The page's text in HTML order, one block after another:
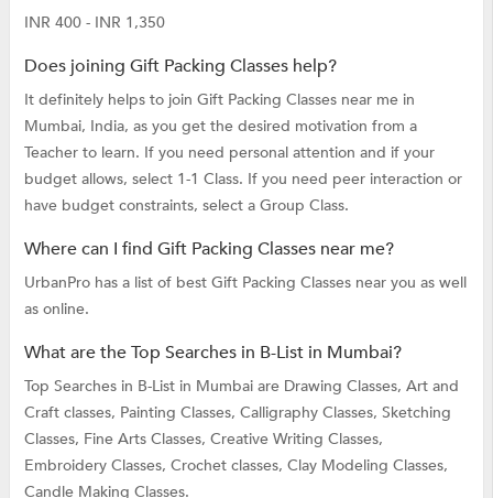
INR 400 - INR 1,350
Does joining Gift Packing Classes help?
It definitely helps to join Gift Packing Classes near me in
Mumbai, India, as you get the desired motivation from a
Teacher to learn. If you need personal attention and if your
budget allows, select 1-1 Class. If you need peer interaction or
have budget constraints, select a Group Class.
Where can I find Gift Packing Classes near me?
UrbanPro has a list of best Gift Packing Classes near you as well
as online.
What are the Top Searches in B-List in Mumbai?
Top Searches in B-List in Mumbai are Drawing Classes, Art and
Craft classes, Painting Classes, Calligraphy Classes, Sketching
Classes, Fine Arts Classes, Creative Writing Classes,
Embroidery Classes, Crochet classes, Clay Modeling Classes,
Candle Making Classes.